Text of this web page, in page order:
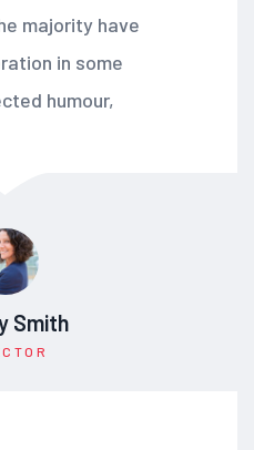
majority have
in some
humour,
Smith